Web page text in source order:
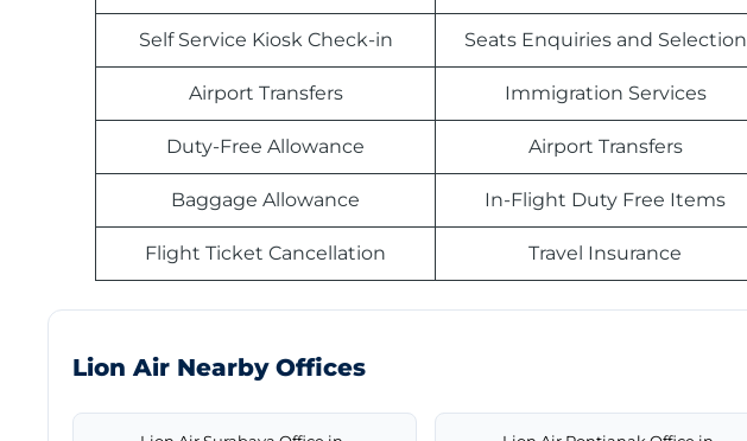
Self Service Kiosk Check-in Seats Enquiries and Selection
Airport Transfers Immigration Services
Duty-Free Allowance Airport Transfers
Baggage Allowance In-Flight Duty Free Items
Flight Ticket Cancellation Travel Insurance
Lion Air Nearby Offices